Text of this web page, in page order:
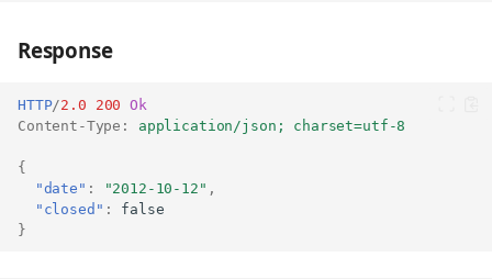
Response
HTTP/2.0 200
Ok
Content-Type : application/json; charset=utf-8
{
"date" : "2012-10-12" ,
"closed" :
false
}